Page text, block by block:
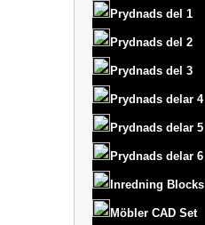
Prydnads del 1
Prydnads del 2
Prydnads del 3
Prydnads delar 4
Prydnads delar 5
Prydnads delar 6
Inredning Blocks
Möbler CAD Set